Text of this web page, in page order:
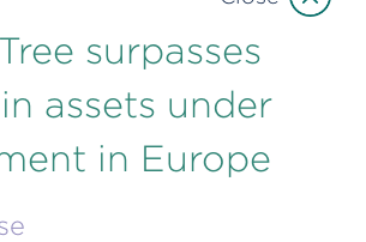
surpasses
assets under
in Europe